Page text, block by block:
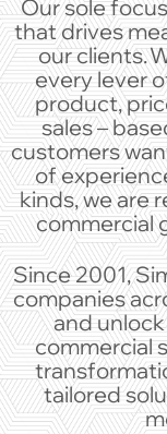
Our sole
that drives
our clients.
every lever
product,
sales –
customers
of
kinds, we are
commercial
Since 2001,
companies
and
commercial
tailored